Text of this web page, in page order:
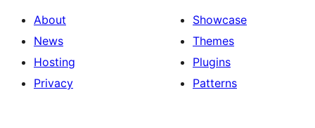
About
News
Hosting
Privacy
Showcase
Themes
Plugins
Patterns